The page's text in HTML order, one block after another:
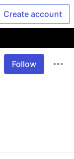
Create account
Follow